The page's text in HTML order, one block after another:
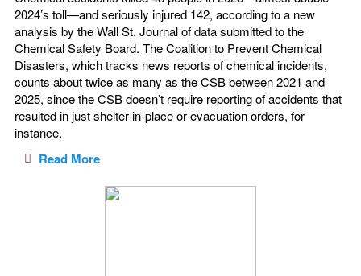
2024’s toll—and seriously injured 142, according to a new
analysis by the Wall St. Journal of data submitted to the
Chemical Safety Board. The Coalition to Prevent Chemical
Disasters, which tracks news reports of chemical incidents,
counts about twice as many as the CSB between 2021 and
2025, since the CSB doesn’t require reporting of accidents that
resulted in just shelter-in-place or evacuation orders, for
instance.
Read More